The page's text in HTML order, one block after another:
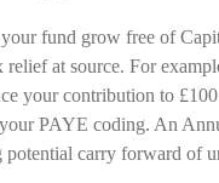
fund grow free of
relief at source. For
your contribution to
PAYE coding. An
carry forward of